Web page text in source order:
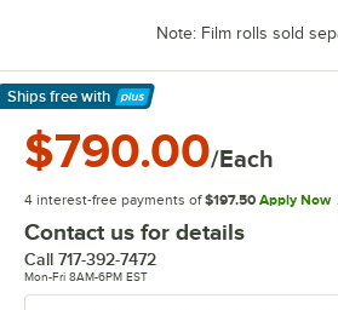
Note: Film rolls sold
Ships free with
Learn More
$790.00/Each
4 interest-free payments of $197.50 Apply Now
Contact us for details
Call 717-392-7472
Mon-Fri 8AM-6PM EST